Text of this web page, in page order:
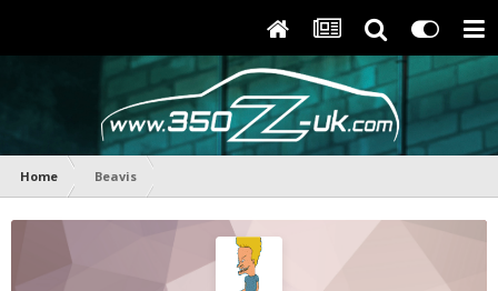
Home Beavis